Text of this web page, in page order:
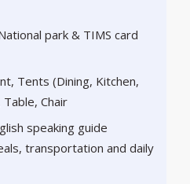
park & TIMS card
Tents (Dining, Kitchen,
Chair
speaking guide
transportation and daily